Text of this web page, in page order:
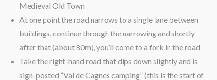
Medieval Old Town
At one point the road narrows to a single lane between
buildings, continue through the narrowing and shortly
after that (about 80m), you’ll come to a fork in the road
Take the right-hand road that dips down slightly and is
sign-posted “Val de Cagnes camping” (this is the start of